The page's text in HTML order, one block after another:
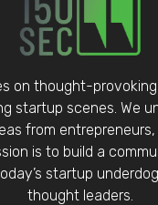
on thought-
startup scenes. We
from
is to build a
startup
thought leaders.